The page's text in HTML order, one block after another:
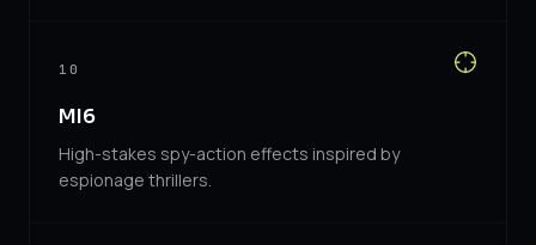
10
MI6
High-stakes spy-action effects inspired by
espionage thrillers.